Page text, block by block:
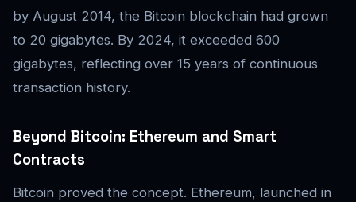
by August 2014, the Bitcoin blockchain had grown
to 20 gigabytes. By 2024, it exceeded 600
gigabytes, reflecting over 15 years of continuous
transaction history.
Beyond Bitcoin: Ethereum and Smart
Contracts
Bitcoin proved the concept. Ethereum, launched in